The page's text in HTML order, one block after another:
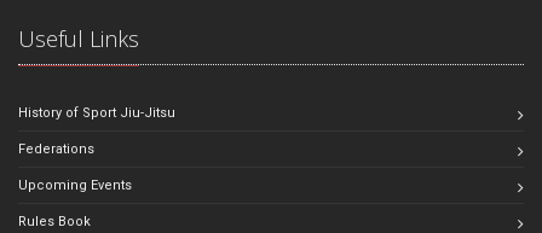
Useful Links
History of Sport Jiu-Jitsu
Federations
Upcoming Events
Rules Book